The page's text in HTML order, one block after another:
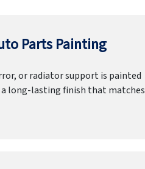
Parts Painting
or radiator support is painted
long-lasting finish that matches